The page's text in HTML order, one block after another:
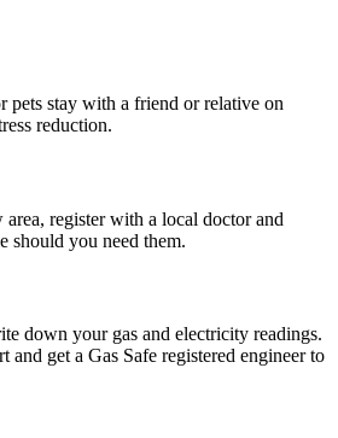
pets stay with a friend or relative on
reduction.
register with a local doctor and
should you need them.
down your gas and electricity readings.
and get a Gas Safe registered engineer to